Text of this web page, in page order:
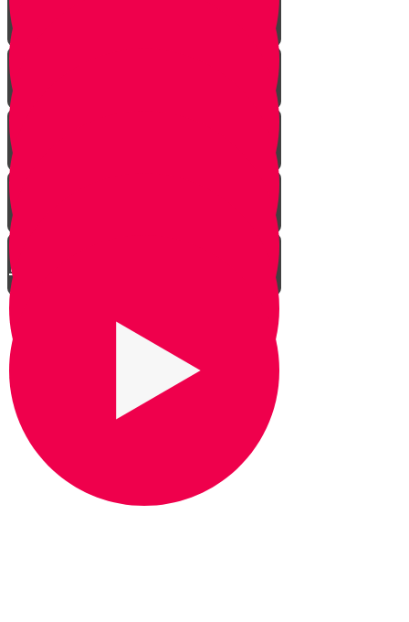
The Gate of Nikanor
Ezras Kohanim
The Mizbeach
Between the Ulam and the
Mizbeach
The Ulam
The Heichal
The Mizbeach Haketores
The Paroches